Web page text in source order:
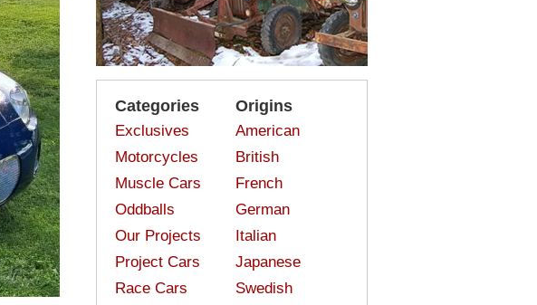
Categories
Exclusives
Motorcycles
Muscle Cars
Oddballs
Our Projects
Project Cars
Race Cars
Origins
American
British
French
German
Italian
Japanese
Swedish